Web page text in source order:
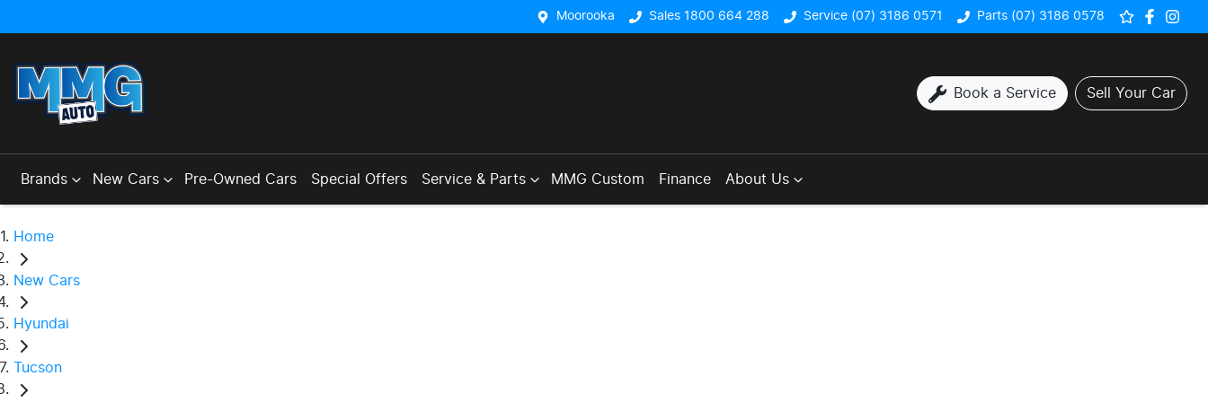
Moorooka Sales 1800 664 288 Service (07) 3186 0571 Parts (07) 3186 0578
Book a Service Sell Your Car
Brands New Cars Pre-Owned Cars Special Offers Service & Parts MMG Custom Finance About Us
Home
New Cars
Hyundai
Tucson